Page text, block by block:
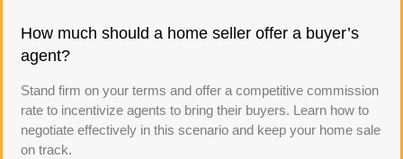
How much should a home seller offer a buyer’s
agent?
Stand firm on your terms and offer a competitive commission
rate to incentivize agents to bring their buyers. Learn how to
negotiate effectively in this scenario and keep your home sale
on track.